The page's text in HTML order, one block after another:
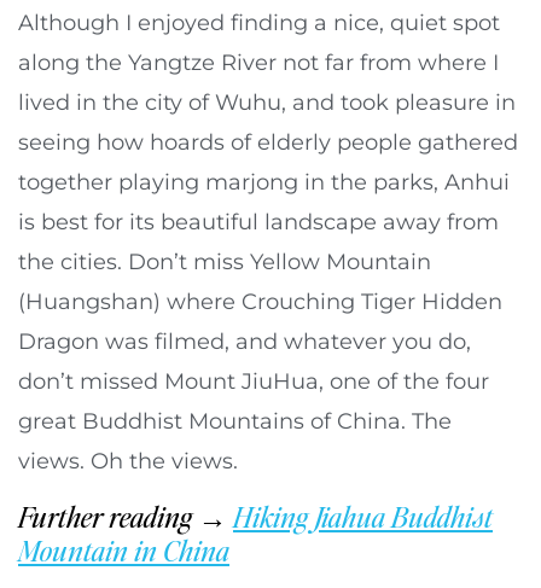
Although I enjoyed finding a nice, quiet spot
along the Yangtze River not far from where I
lived in the city of Wuhu, and took pleasure in
seeing how hoards of elderly people gathered
together playing marjong in the parks, Anhui
is best for its beautiful landscape away from
the cities. Don’t miss Yellow Mountain
(Huangshan) where Crouching Tiger Hidden
Dragon was filmed, and whatever you do,
don’t missed Mount JiuHua, one of the four
great Buddhist Mountains of China. The
views. Oh the views.
Further reading → Hiking Jiahua Buddhist
Mountain in China